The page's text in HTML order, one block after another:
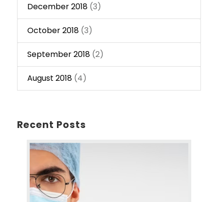
December 2018 (3)
October 2018 (3)
September 2018 (2)
August 2018 (4)
Recent Posts